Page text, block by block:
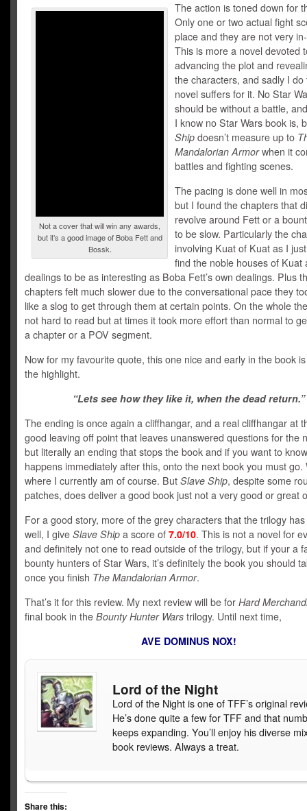
Not a cover that will win any awards,
but it’s a good image of Boba Fett and
Bossk.
The action is toned down for
Only one or two actual fight
place and they are not very
This is more a novel devoted
advancing the plot and
the characters, and sadly I do
novel suffers for it. No Star
should be without a battle,
I know no Star Wars book is,
Ship doesn’t measure up to
Mandalorian Armorwhen it
battles and fighting scenes.
The pacing is done well in
but I found the chapters that
revolve around Fett or a
to be slow. Particularly the
involving Kuat of Kuat as I
find the noble houses of Kuat
dealings to be as interesting as Boba Fett’s own dealings. Plus
chapters felt much slower due to the conversational pace they
like a slog to get through them at certain points. On the whole
not hard to read but at times it took more effort than normal to
a chapter or a POV segment.
Now for my favourite quote, this one nice and early in the book
the highlight.
“Lets see how they like it, when the dead return.”
The ending is once again a cliffhangar, and a real cliffhangar at
good leaving off point that leaves unanswered questions for the
but literally an ending that stops the book and if you want to
happens immediately after this, onto the next book you must go.
where I currently am of course. But Slave Ship, despite some
patches, does deliver a good book just not a very good or great
For a good story, more of the grey characters that the trilogy
well, I give Slave Ship a score of 7.0/10. This is not a novel for
and definitely not one to read outside of the trilogy, but if your a
bounty hunters of Star Wars, it’s definitely the book you should
once you finish The Mandalorian Armor.
That’s it for this review. My next review will be for Hard
final book in the Bounty Hunter Wars trilogy. Until next time,
AVE DOMINUS NOX!
Lord of the Night
Lord of the Night is one of TFF’s original
He’s done quite a few for TFF and that
keeps expanding. You’ll enjoy his diverse
book reviews. Always a treat.
Share this: